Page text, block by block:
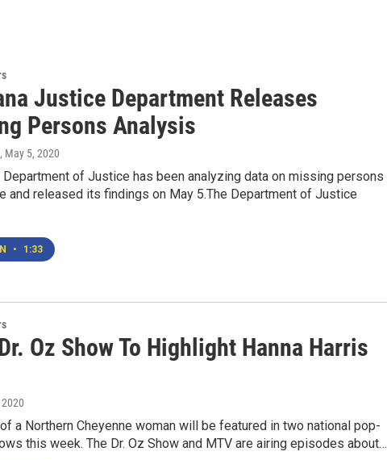
Justice Department Releases
Persons Analysis
, May 5, 2020
Department of Justice has been analyzing data on missing persons
and released its findings on May 5.The Department of Justice
• 1:33
Oz Show To Highlight Hanna Harris
a Northern Cheyenne woman will be featured in two national pop-
this week. The Dr. Oz Show and MTV are airing episodes about…